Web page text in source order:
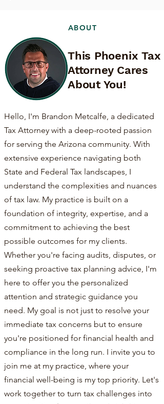
ABOUT
This Phoenix Tax
Attorney Cares
About You!
Hello, I'm Brandon Metcalfe, a dedicated
Tax Attorney with a deep-rooted passion
for serving the Arizona community. With
extensive experience navigating both
State and Federal Tax landscapes, I
understand the complexities and nuances
of tax law. My practice is built on a
foundation of integrity, expertise, and a
commitment to achieving the best
possible outcomes for my clients.
Whether you're facing audits, disputes, or
seeking proactive tax planning advice, I'm
here to offer you the personalized
attention and strategic guidance you
need. My goal is not just to resolve your
immediate tax concerns but to ensure
you're positioned for financial health and
compliance in the long run. I invite you to
join me at my practice, where your
financial well-being is my top priority. Let's
work together to turn tax challenges into